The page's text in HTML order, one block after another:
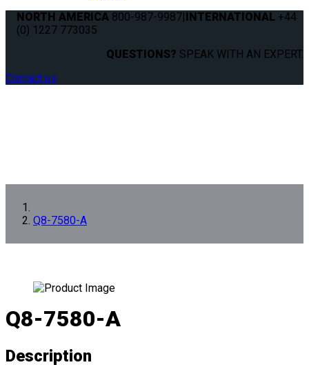
NORTH AMERICA 800-987-9987|INTERNATIONAL +44
(0) 1227 773035
QUESTIONS? SPEAK WITH AN EXPERT.
Contact us
Q8-7580-A
Q8-7580-A
Description